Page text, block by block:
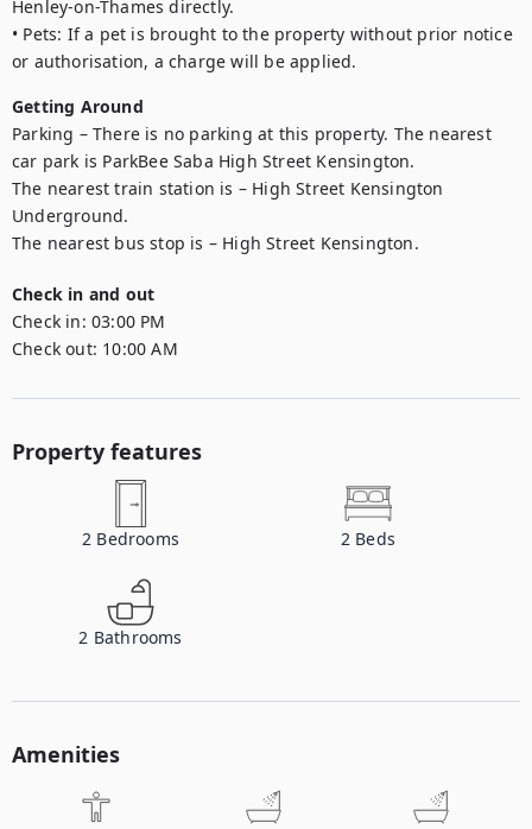
Henley-on-Thames directly.
• Pets: If a pet is brought to the property without prior notice
Getting Around
Parking – There is no parking at this property. The nearest
car park is ParkBee Saba High Street Kensington.
The nearest train station is – High Street Kensington
Underground.
The nearest bus stop is – High Street Kensington.
Check in and out
Check in: 03:00 PM
Check out: 10:00 AM
Property features
2 Bedrooms 2 Beds
2 Bathrooms
Amenities